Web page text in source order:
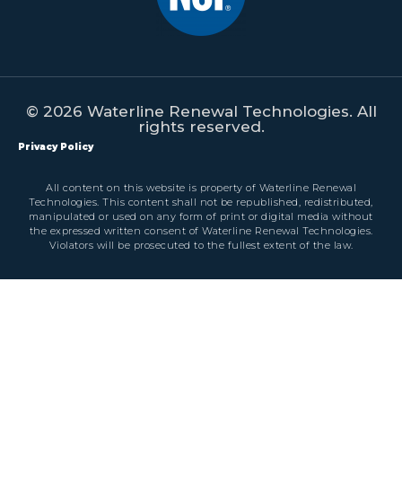
© 2026 Waterline Renewal Technologies. All
rights reserved.
Privacy Policy
All content on this website is property of Waterline Renewal
Technologies. This content shall not be republished, redistributed,
manipulated or used on any form of print or digital media without
the expressed written consent of Waterline Renewal Technologies.
Violators will be prosecuted to the fullest extent of the law.